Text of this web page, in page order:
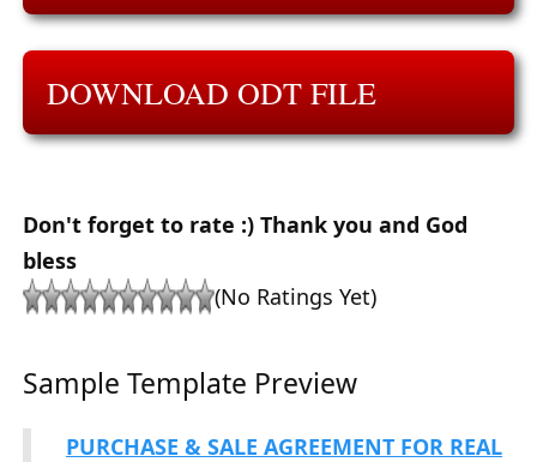
DOWNLOAD ODT FILE
Don't forget to rate :) Thank you and God
bless
(No Ratings Yet)
Sample Template Preview
PURCHASE & SALE AGREEMENT FOR REAL